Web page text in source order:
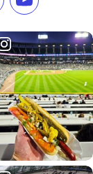
TikTok
us on
Subscribe to